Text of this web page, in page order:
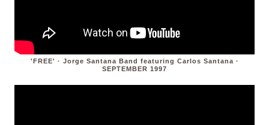
'FREE' · Jorge Santana Band featuring Carlos Santana ·
SEPTEMBER 1997